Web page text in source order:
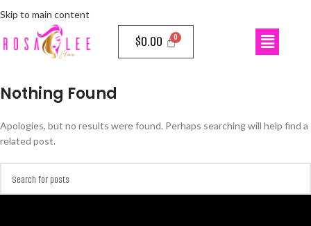
Skip to main content
$0.00
Nothing Found
Apologies, but no results were found. Perhaps searching will help find a
related post.